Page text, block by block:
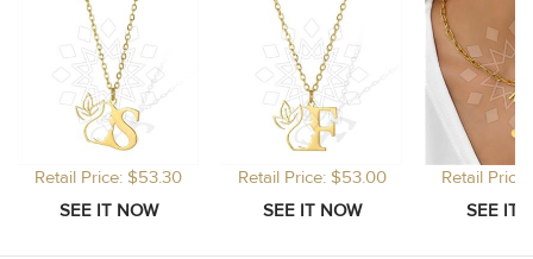
Retail Price: $53.30 Retail Price: $53.00 Retail